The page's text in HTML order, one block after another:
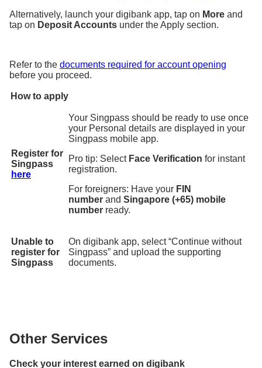
Alternatively, launch your digibank app, tap on More and
tap on Deposit Accounts under the Apply section.
Refer to the documents required for account opening
before you proceed.
How to apply
Register for
Singpass
here
Your Singpass should be ready to use once
your Personal details are displayed in your
Singpass mobile app.
Pro tip: Select Face Verification for instant
registration.
For foreigners: Have your FIN
number and Singapore (+65) mobile
number ready.
Unable to
register for
Singpass
On digibank app, select “Continue without
Singpass” and upload the supporting
documents.
Other Services
Check your interest earned on digibank